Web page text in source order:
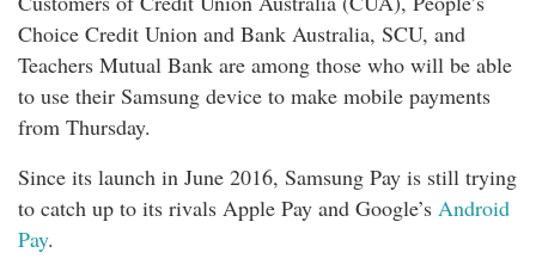
Choice Credit Union and Bank Australia, SCU, and
Teachers Mutual Bank are among those who will be able
to use their Samsung device to make mobile payments
from Thursday.
Since its launch in June 2016, Samsung Pay is still trying
to catch up to its rivals Apple Pay and Google’s Android
Pay.